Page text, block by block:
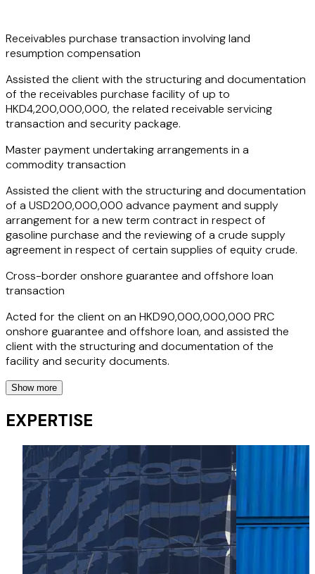
USD200,000,000 master payment undertaking
arrangements in a commodity transaction involving UAE,
insurers todraft export credit guarantees and various
related documents against exporters' pre- and post-
shipment non-payment and insolvency risks which are not
covered by credit insurances.
All the above work showcases Phoebe's extensive
in trade financeand relevant export credit insurance
considerations. Her clients appreciate her ability to
combine technical legal knowledge with a practical and
commercial approach, taking into account each client's
unique business needs and helping them achieve their
Receivables purchase transaction involving land
resumption compensation
Assisted the client with the structuring and documentation
of the receivables purchase facility of up to
HKD4,200,000,000, the related receivable servicing
transaction and security package.
Master payment undertaking arrangements in a
commodity transaction
Assisted the client with the structuring and documentation
of a USD200,000,000 advance payment and supply
arrangement for a new term contract in respect of
gasoline purchase and the reviewing of a crude supply
agreement in respect of certain supplies of equity crude.
Cross-border onshore guarantee and offshore loan
transaction
Acted for the client on an HKD90,000,000,000 PRC
onshore guarantee and offshore loan, and assisted the
client with the structuring and documentation of the
facility and security documents.
reflect the cross-currency letter of credit negotiation
Assisted the client with the structuring and documentation
of certain export financing application forms to reflect the
cross-currency letter of credit negotiation terms, under
which the client will negotiate RMB-denominated export
usance letters of credit and pay the negotiation proceeds
in USD, which also covered a synthetic foreign exchange
swap for the financing amount, a deliverable forward for
the interest amount and a separate deliverable forward for
Show more
EXPERTISE